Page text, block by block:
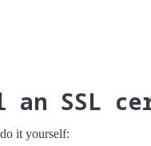
SSL
it yourself: